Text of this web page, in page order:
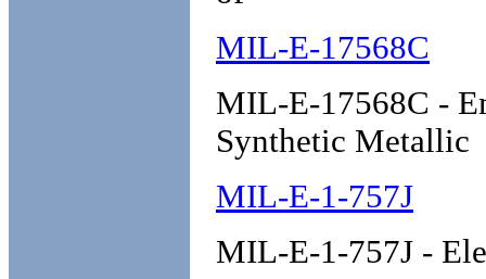
MIL-E-17568C
MIL-E-17568C -
Synthetic Metallic
MIL-E-1-757J
MIL-E-1-757J -